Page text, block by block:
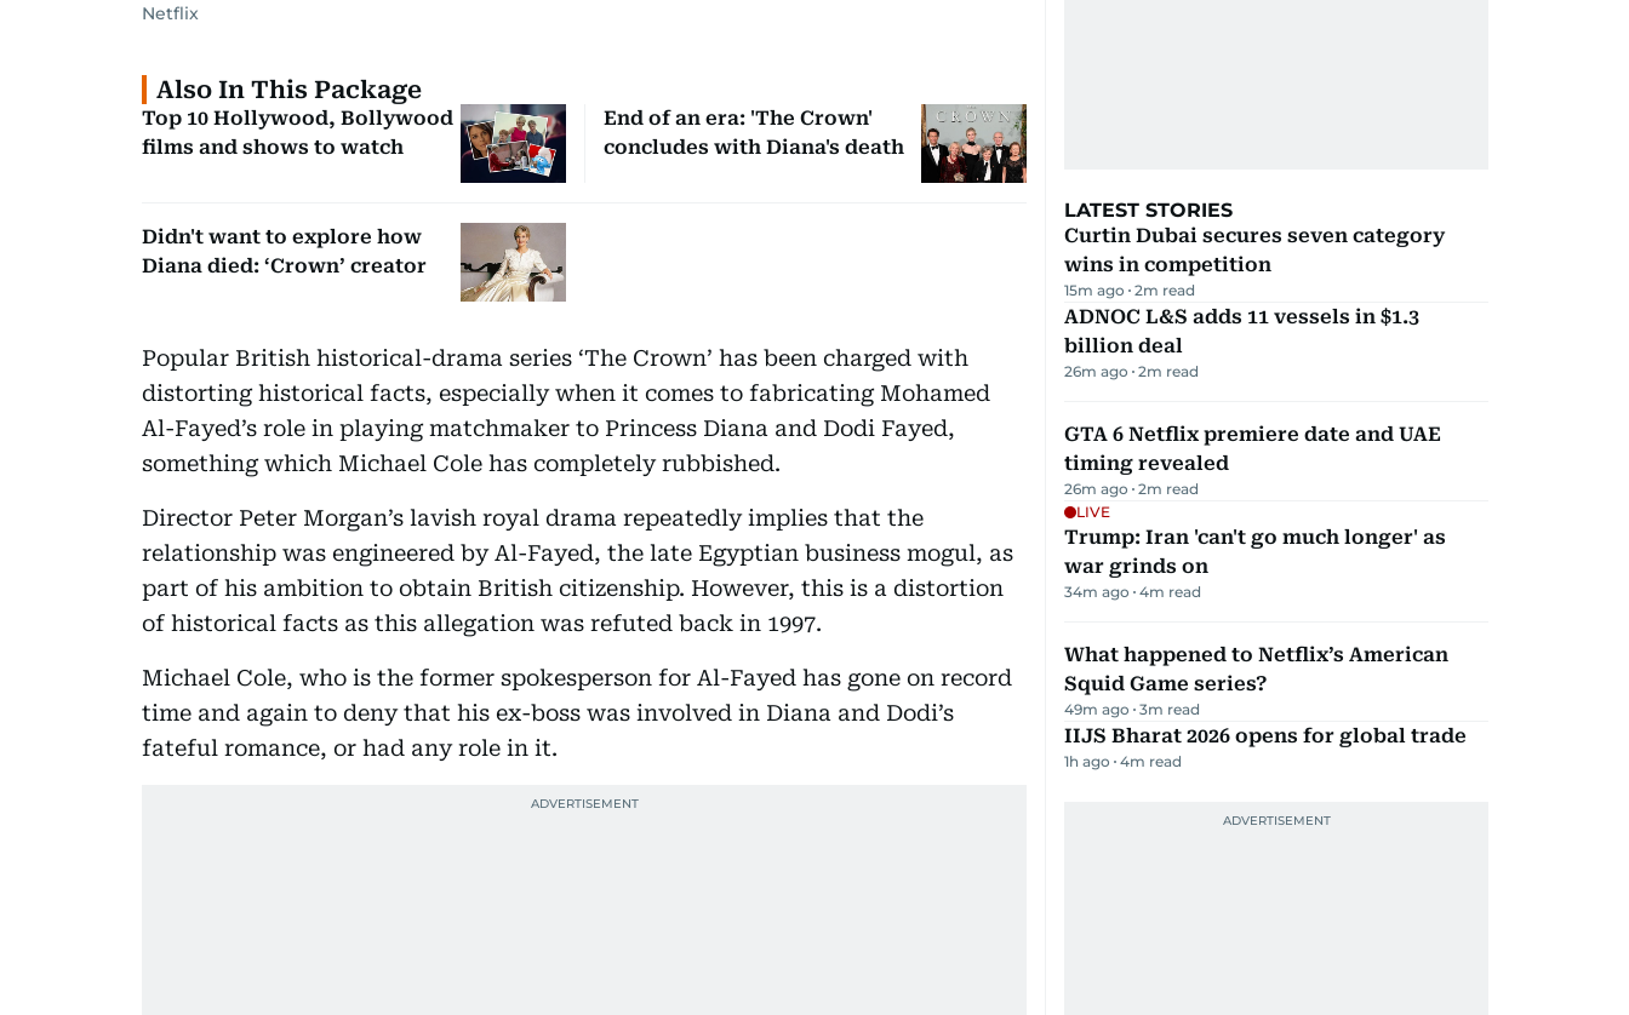
Netflix
Also In This Package
Top 10 Hollywood, Bollywood
films and shows to watch
End of an era: 'The Crown'
concludes with Diana's death
Didn't want to explore how
Diana died: ‘Crown’ creator
Popular British historical-drama series ‘The Crown’ has been charged with
distorting historical facts, especially when it comes to fabricating Mohamed
Al-Fayed’s role in playing matchmaker to Princess Diana and Dodi Fayed,
something which Michael Cole has completely rubbished.
Director Peter Morgan’s lavish royal drama repeatedly implies that the
relationship was engineered by Al-Fayed, the late Egyptian business mogul, as
part of his ambition to obtain British citizenship. However, this is a distortion
of historical facts as this allegation was refuted back in 1997.
Michael Cole, who is the former spokesperson for Al-Fayed has gone on record
time and again to deny that his ex-boss was involved in Diana and Dodi’s
fateful romance, or had any role in it.
LATEST STORIES
Curtin Dubai secures seven category
wins in competition
15m ago 2m read
ADNOC L&S adds 11 vessels in $1.3
billion deal
26m ago 2m read
GTA 6 Netflix premiere date and UAE
timing revealed
26m ago 2m read
LIVE
Trump: Iran 'can't go much longer' as
war grinds on
34m ago 4m read
What happened to Netflix’s American
Squid Game series?
49m ago 3m read
IIJS Bharat 2026 opens for global trade
1h ago 4m read